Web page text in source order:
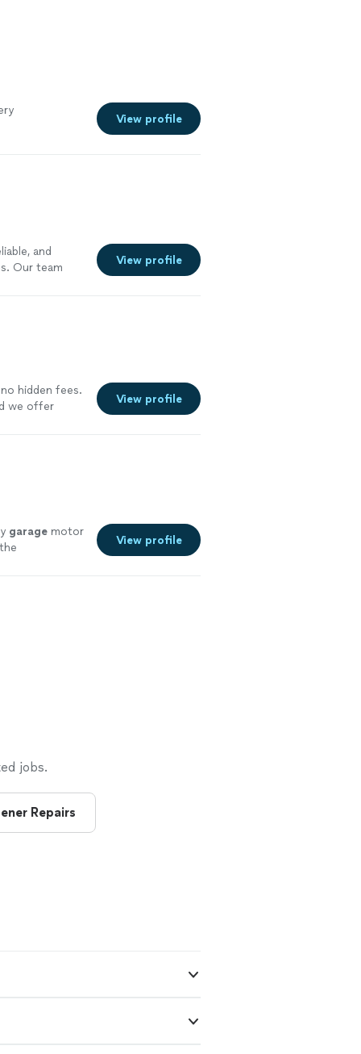
View profile
and
Our team
priority is
the first
behind
View profile
hidden fees.
we offer
View profile
garage motor
View profile
jobs.
Repairs